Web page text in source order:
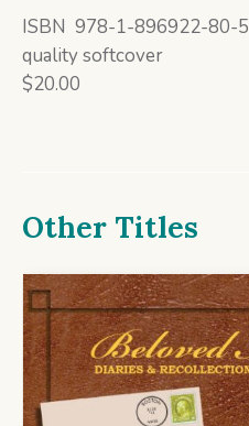
ISBN 978-1-896922-80-5
quality softcover
$20.00
Other Titles